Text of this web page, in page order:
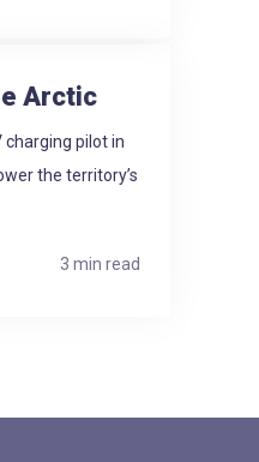
Arctic
charging pilot in
the territory’s
3 min read